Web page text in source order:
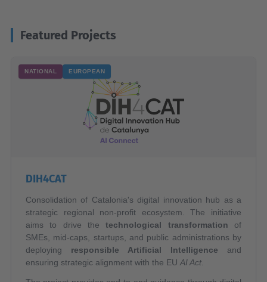
Featured Projects
NATIONAL EUROPEAN
DIH4CAT
Consolidation of Catalonia's digital innovation hub as a
strategic regional non-profit ecosystem. The initiative
aims to drive thetechnological transformation of
SMEs, mid-caps, startups, and public administrations by
deploying responsible Artificial Intelligence and
ensuring strategic alignment with the EU AI Act